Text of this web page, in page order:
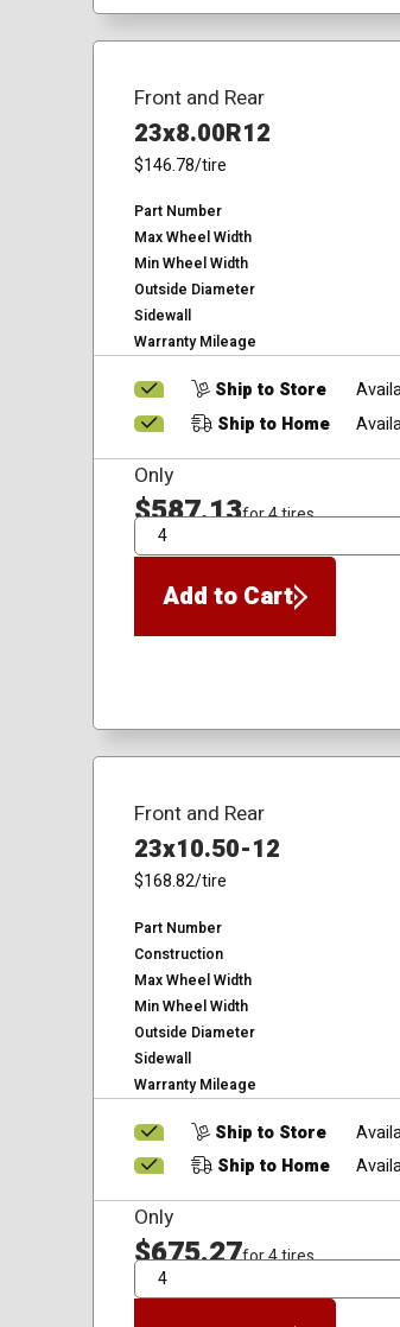
Front and Rear
23x8.00R12
$146.78/tire
Part Number
Max Wheel Width
Min Wheel Width
Outside Diameter
Sidewall
Warranty Mileage
Ship to Store
Ship to Home
Only
$587.13for 4 tires
QTY
Add to Cart
Front and Rear
23x10.50-12
$168.82/tire
Part Number
Construction
Max Wheel Width
Min Wheel Width
Outside Diameter
Sidewall
Warranty Mileage
Ship to Store
Ship to Home
Only
$675.27for 4 tires
QTY